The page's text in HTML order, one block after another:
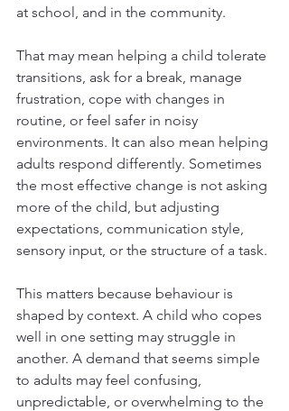
at school, and in the community.
That may mean helping a child tolerate
transitions, ask for a break, manage
frustration, cope with changes in
routine, or feel safer in noisy
environments. It can also mean helping
adults respond differently. Sometimes
the most effective change is not asking
more of the child, but adjusting
expectations, communication style,
sensory input, or the structure of a task.
This matters because behaviour is
shaped by context. A child who copes
well in one setting may struggle in
another. A demand that seems simple
to adults may feel confusing,
unpredictable, or overwhelming to the